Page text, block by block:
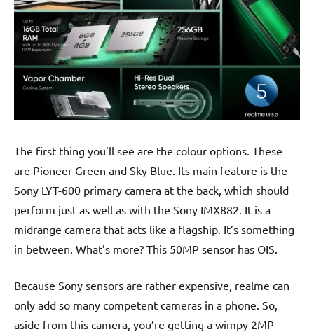
The first thing you’ll see are the colour options. These
are Pioneer Green and Sky Blue. Its main feature is the
Sony LYT-600 primary camera at the back, which should
perform just as well as with the Sony IMX882. It is a
midrange camera that acts like a flagship. It’s something
in between. What’s more? This 50MP sensor has OIS.
Because Sony sensors are rather expensive, realme can
only add so many competent cameras in a phone. So,
aside from this camera, you’re getting a wimpy 2MP